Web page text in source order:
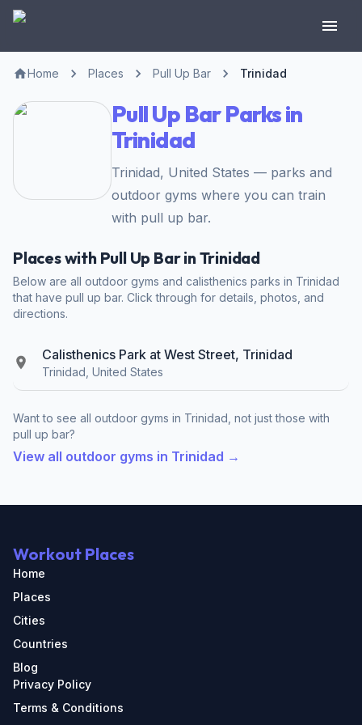
Home Places Pull Up Bar Trinidad
Pull Up Bar Parks in
Trinidad
Trinidad, United States — parks and
outdoor gyms where you can train
with pull up bar.
Places with Pull Up Bar in Trinidad
Below are all outdoor gyms and calisthenics parks in Trinidad
that have pull up bar. Click through for details, photos, and
directions.
Calisthenics Park at West Street, Trinidad
Trinidad, United States
Want to see all outdoor gyms in Trinidad, not just those with
pull up bar?
View all outdoor gyms in Trinidad →
Workout Places
Home
Places
Cities
Countries
Blog
Privacy Policy
Terms & Conditions